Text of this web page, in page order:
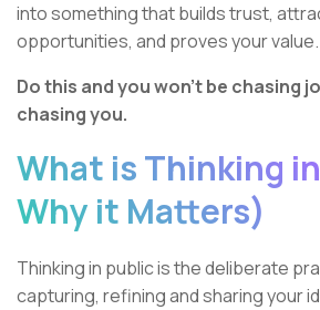
into something that builds trust,
opportunities, and proves your value.
Do this and you won’t be chasing
chasing you.
What is Thinking
Why it Matters)
Thinking in public is the deliberate
capturing, refining and sharing your